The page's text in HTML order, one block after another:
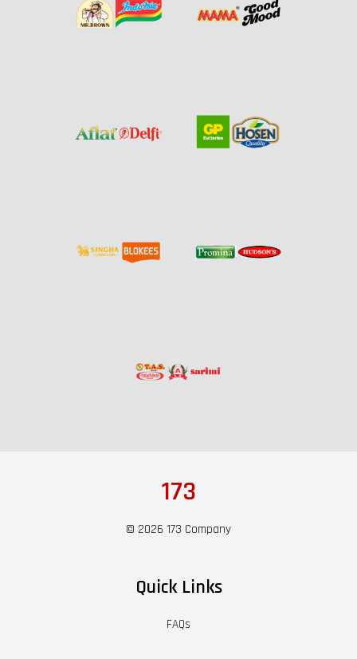
173
© 2026 173 Company
Quick Links
FAQs